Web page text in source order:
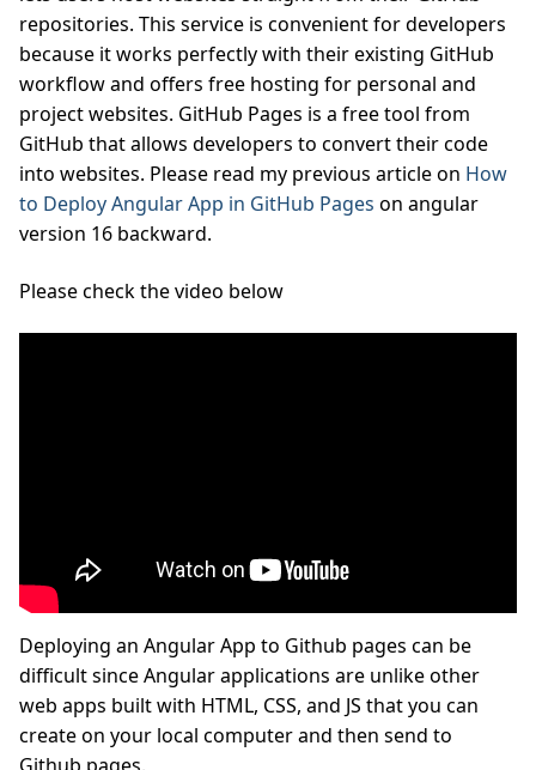
repositories. This service is convenient for developers
because it works perfectly with their existing GitHub
workflow and offers free hosting for personal and
project websites. GitHub Pages is a free tool from
GitHub that allows developers to convert their code
into websites. Please read my previous article on How
to Deploy Angular App in GitHub Pages on angular
version 16 backward.
Please check the video below
Deploying an Angular App to Github pages can be
difficult since Angular applications are unlike other
web apps built with HTML, CSS, and JS that you can
create on your local computer and then send to